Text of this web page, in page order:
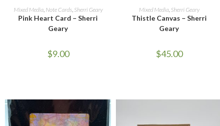
READ MORE
Mixed Media Note Cards Sherri Geary
Pink Heart Card – Sherri
Geary
$9.00
ADD TO CART
Mixed Media Sherri Geary
Thistle Canvas – Sherri
Geary
$45.00